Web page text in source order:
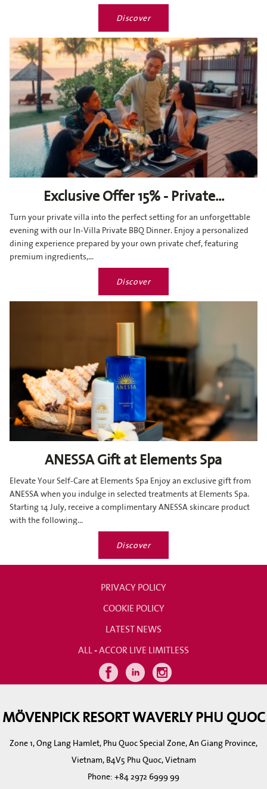
Discover
Exclusive Offer 15% - Private...
Turn your private villa into the perfect setting for an unforgettable
evening with our In-Villa Private BBQ Dinner. Enjoy a personalized
dining experience prepared by your own private chef, featuring
premium ingredients,...
Discover
ANESSA Gift at Elements Spa
Elevate Your Self-Care at Elements Spa Enjoy an exclusive gift from
ANESSA when you indulge in selected treatments at Elements Spa.
Starting 14 July, receive a complimentary ANESSA skincare product
with the following...
Discover
PRIVACY POLICY
COOKIE POLICY
LATEST NEWS
ALL - ACCOR LIVE LIMITLESS
MÖVENPICK RESORT WAVERLY PHU QUOC
Zone 1, Ong Lang Hamlet, Phu Quoc Special Zone, An Giang Province,
Vietnam, B4V5 Phu Quoc, Vietnam
Phone:+84 2972 6999 99